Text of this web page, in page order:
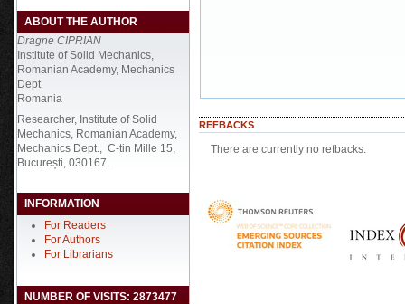
ABOUT THE AUTHOR
Dragne CIPRIAN
Institute of Solid Mechanics,
Romanian Academy, Mechanics
Dept
Romania
Researcher, Institute of Solid
Mechanics, Romanian Academy,
Mechanics Dept., C-tin Mille 15,
București, 030167.
INFORMATION
For Readers
For Authors
For Librarians
NUMBER OF VISITS: 2873477
REFBACKS
There are currently no refbacks.